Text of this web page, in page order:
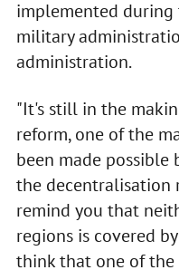
implemented
military
administration.
"It's still in the
reform, one of the
been made possible
the decentralisation
remind you that
regions is covered
think that one of